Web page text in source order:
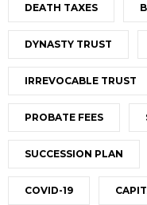
DEATH TAXES
DYNASTY TRUST
IRREVOCABLE TRUST
PROBATE FEES
SUCCESSION PLAN
COVID-19